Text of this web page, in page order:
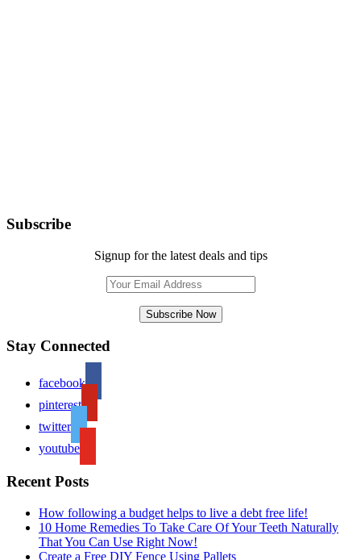
Subscribe
Signup for the latest deals and tips
Stay Connected
facebook
pinterest
twitter
youtube
Recent Posts
How following a budget helps to live a debt free life!
10 Home Remedies To Take Care Of Your Teeth Naturally
That You Can Use Right Now!
Create a Free DIY Fence Using Pallets